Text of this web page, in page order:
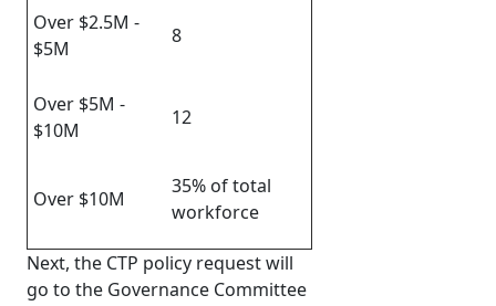
Over $2.5M -
$5M
8
Over $5M -
$10M
12
Over $10M
35% of total
workforce
Next, the CTP policy request will
go to the Governance Committee